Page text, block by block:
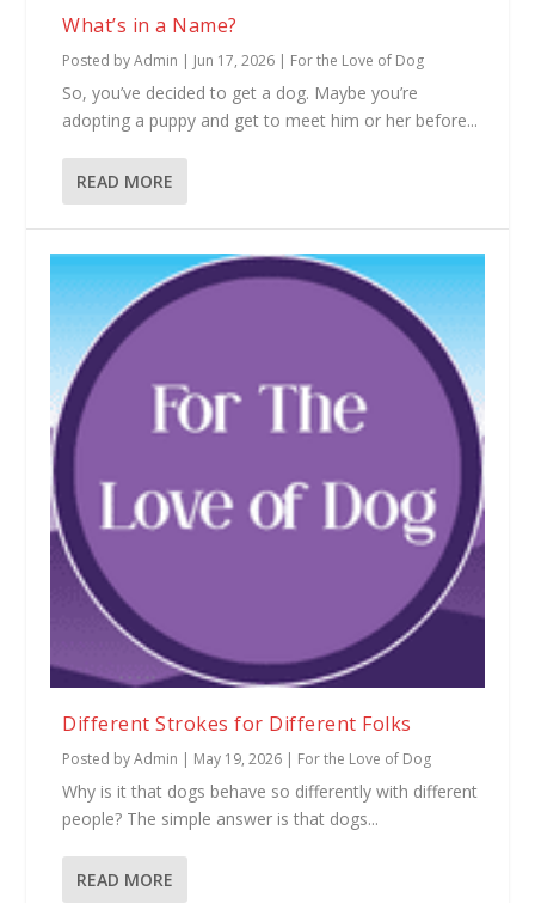
What’s in a Name?
Posted byAdmin | Jun 17, 2026 | For the Love of Dog
So, you’ve decided to get a dog. Maybe you’re
adopting a puppy and get to meet him or her before...
READ MORE
Different Strokes for Different Folks
Posted byAdmin | May 19, 2026 | For the Love of Dog
Why is it that dogs behave so differently with different
people? The simple answer is that dogs...
READ MORE